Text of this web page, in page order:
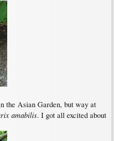
the Asian Garden, but way at
amabilis. I got all excited about